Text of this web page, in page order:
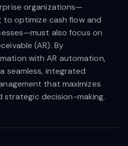
organizations—
to optimize cash flow and
also focus on
(AR). By
with AR automation,
seamless, integrated
that maximizes
strategic decision-making.